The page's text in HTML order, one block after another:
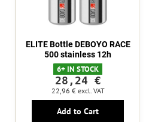
ELITE Bottle DEBOYO RACE
500 stainless 12h
6+ IN STOCK
28,24 €
22,96 € excl. VAT
Add to Cart